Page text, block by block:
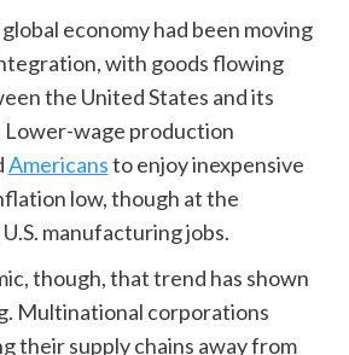
economy had been moving
with goods flowing
the United States and its
wage production
Americansto enjoy inexpensive
low, though at the
manufacturing jobs.
though, that trend has shown
Multinational corporations
their supply chains away from